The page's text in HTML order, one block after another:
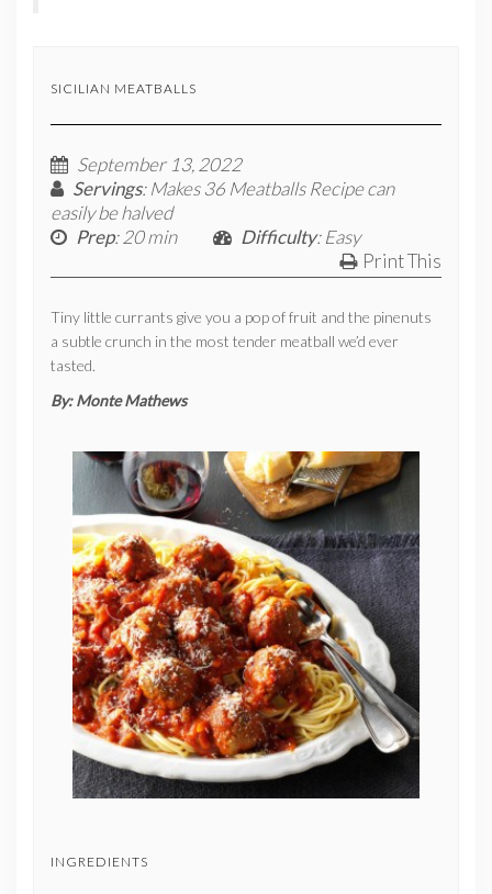
SICILIAN MEATBALLS
September 13, 2022
Servings: Makes 36 Meatballs Recipe can
easily be halved
Prep: 20 min Difficulty: Easy
Print This
Tiny little currants give you a pop of fruit and the pinenuts
a subtle crunch in the most tender meatball we’d ever
tasted.
By:Monte Mathews
INGREDIENTS